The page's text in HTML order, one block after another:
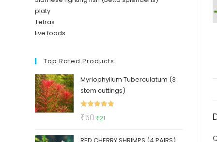
platy
Tetras
live foods
Top Rated Products
Myriophyllum Tuberculatum (3
stem cuttings)
₹50 Original
₹21